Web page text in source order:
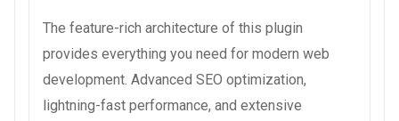
The feature-rich architecture of this plugin
provides everything you need for modern web
development. Advanced SEO optimization,
lightning-fast performance, and extensive